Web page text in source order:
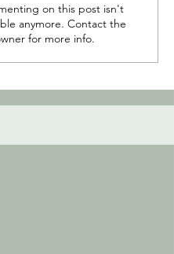
Woman" is headed to Miami
on this post isn't
anymore. Contact the
for more info.